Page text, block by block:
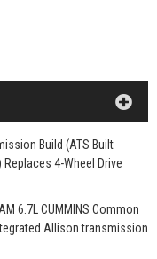
Build (ATS Built
4-Wheel Drive
6.7L CUMMINS Common
Allison transmission